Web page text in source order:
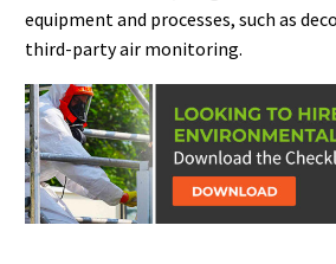
equipment and processes, such as
third-party air monitoring.